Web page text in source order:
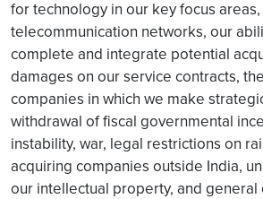
for technology in our key focus
telecommunication networks, our
complete and integrate potential
damages on our service contracts,
companies in which we make
withdrawal of fiscal governmental
instability, war, legal restrictions on
acquiring companies outside India,
our intellectual property, and general